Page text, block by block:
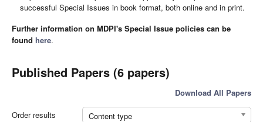
successful Special Issues in book format, both online and in print.
Further information on MDPI's Special Issue policies can be
found here.
Published Papers (6 papers)
Download All Papers
Order results
Content type